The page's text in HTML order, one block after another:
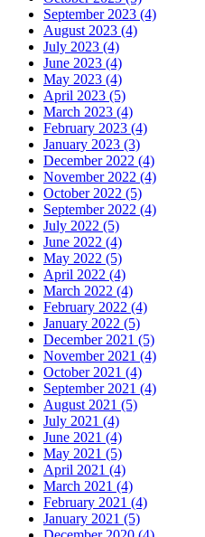
September 2023 (4)
August 2023 (4)
July 2023 (4)
June 2023 (4)
May 2023 (4)
April 2023 (5)
March 2023 (4)
February 2023 (4)
January 2023 (3)
December 2022 (4)
November 2022 (4)
October 2022 (5)
September 2022 (4)
July 2022 (5)
June 2022 (4)
May 2022 (5)
April 2022 (4)
March 2022 (4)
February 2022 (4)
January 2022 (5)
December 2021 (5)
November 2021 (4)
October 2021 (4)
September 2021 (4)
August 2021 (5)
July 2021 (4)
June 2021 (4)
May 2021 (5)
April 2021 (4)
March 2021 (4)
February 2021 (4)
January 2021 (5)